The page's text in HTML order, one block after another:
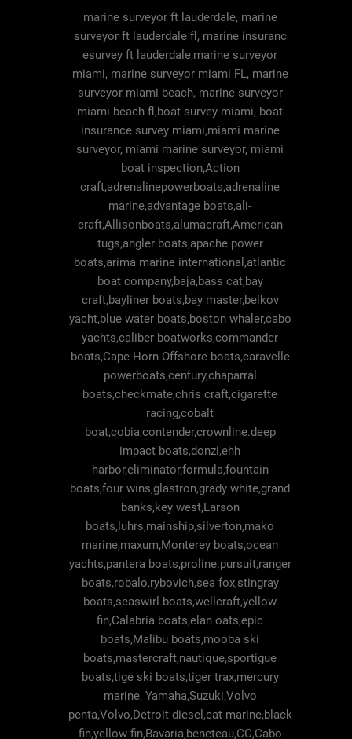
marine surveyor ft lauderdale, marine
surveyor ft lauderdale fl, marine insuranc
esurvey ft lauderdale,marine surveyor
miami, marine surveyor miami FL, marine
surveyor miami beach, marine surveyor
miami beach fl,boat survey miami, boat
insurance survey miami,miami marine
surveyor, miami marine surveyor, miami
boat inspection,Action
craft,adrenalinepowerboats,adrenaline
marine,advantage boats,ali-
craft,Allisonboats,alumacraft,American
tugs,angler boats,apache power
boats,arima marine international,atlantic
boat company,baja,bass cat,bay
craft,bayliner boats,bay master,belkov
yacht,blue water boats,boston whaler,cabo
yachts,caliber boatworks,commander
boats,Cape Horn Offshore boats,caravelle
powerboats,century,chaparral
boats,checkmate,chris craft,cigarette
racing,cobalt
boat,cobia,contender,crownline.deep
impact boats,donzi,ehh
harbor,eliminator,formula,fountain
boats,four wins,glastron,grady white,grand
banks,key west,Larson
boats,luhrs,mainship,silverton,mako
marine,maxum,Monterey boats,ocean
yachts,pantera boats,proline.pursuit,ranger
boats,robalo,rybovich,sea fox,stingray
boats,seaswirl boats,wellcraft,yellow
fin,Calabria boats,elan oats,epic
boats,Malibu boats,mooba ski
boats,mastercraft,nautique,sportigue
boats,tige ski boats,tiger trax,mercury
marine, Yamaha,Suzuki,Volvo
penta,Volvo,Detroit diesel,cat marine,black
fin,yellow fin,Bavaria,beneteau,CC,Cabo